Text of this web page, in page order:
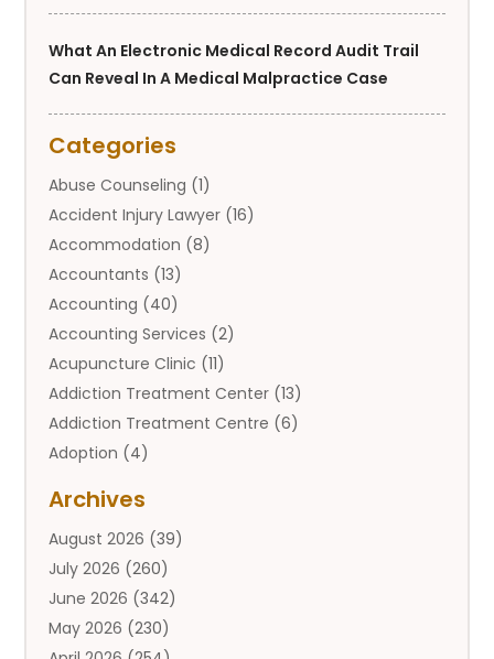
What An Electronic Medical Record Audit Trail
Can Reveal In A Medical Malpractice Case
Categories
Abuse Counseling (1)
Accident Injury Lawyer (16)
Accommodation (8)
Accountants (13)
Accounting (40)
Accounting Services (2)
Acupuncture Clinic (11)
Addiction Treatment Center (13)
Addiction Treatment Centre (6)
Adoption (4)
Adult Entertainment Club
Adventure Sports Center
Advertising & Marketing Agency
Advertising Agency
Agricultural(9)
Archives
August 2026 (39)
July 2026 (260)
June 2026 (342)
May 2026 (230)